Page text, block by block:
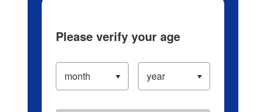
Please verify your age